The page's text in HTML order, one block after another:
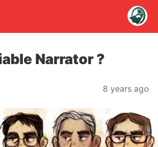
Narrator ?
8 years ago